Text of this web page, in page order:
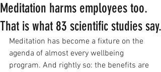
Meditation harms employees too.
That is what 83 scientific studies say.
Meditation has become a fixture on the
agenda of almost every wellbeing
program. And rightly so: the benefits are